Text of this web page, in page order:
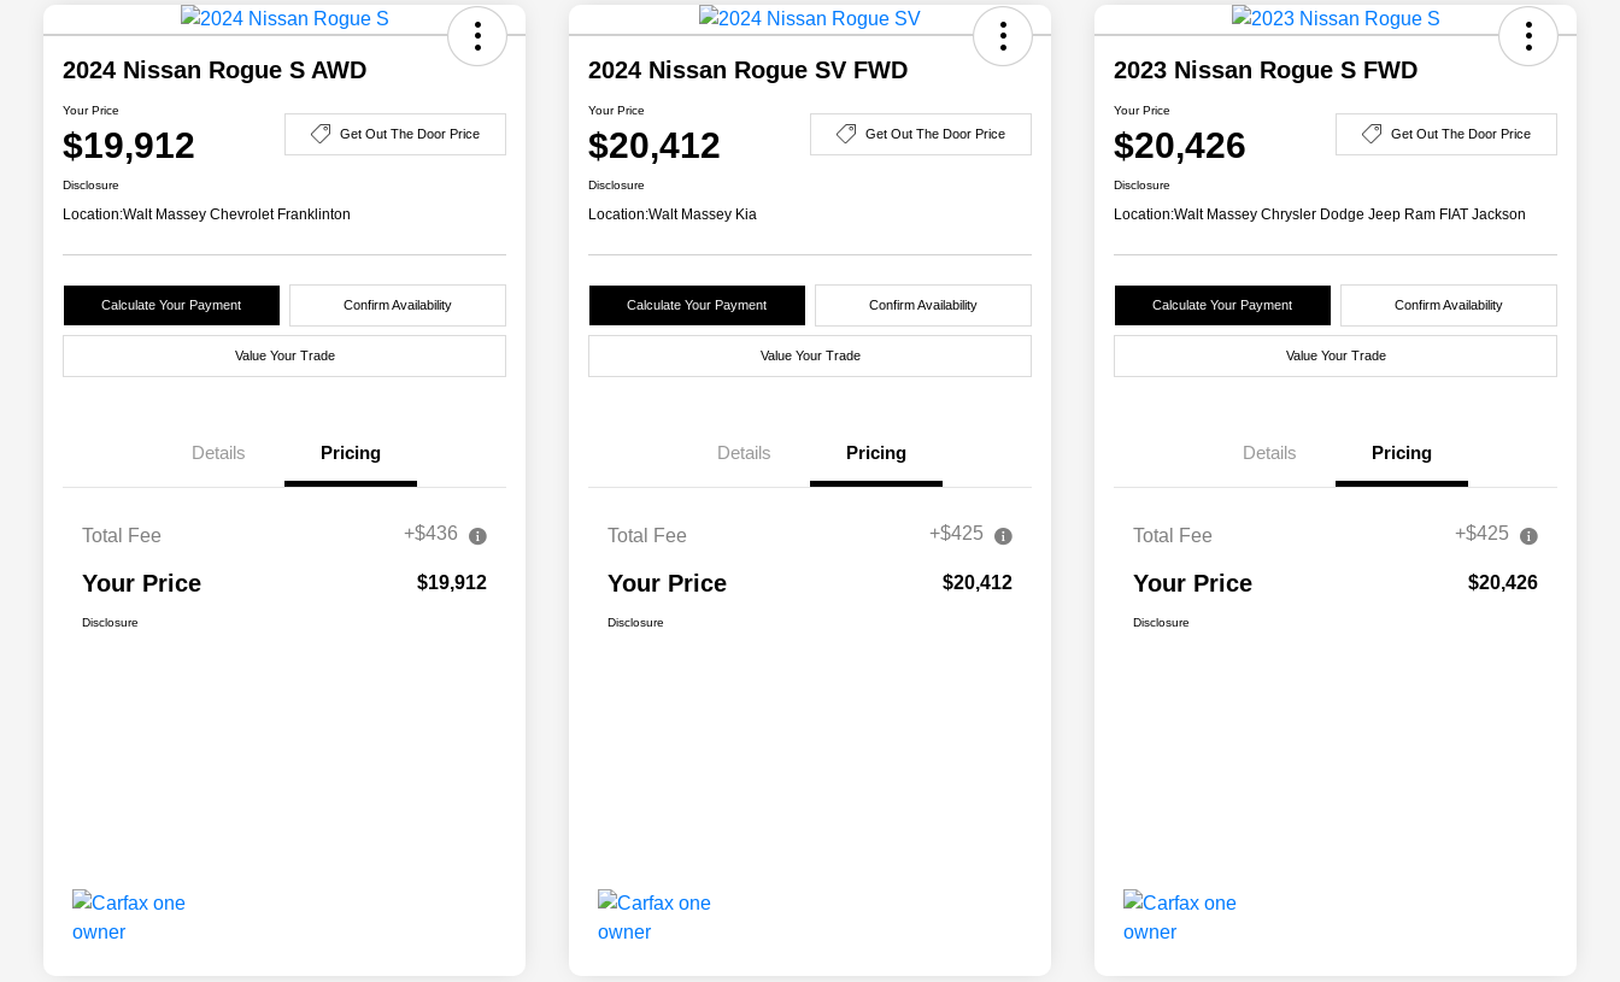
2024 Nissan Rogue S AWD
Your Price
$19,912 Get Out The Door Price
Disclosure
Location:Walt Massey Chevrolet Franklinton
Calculate Your Payment Confirm Availability
Value Your Trade
Details Pricing
Total Fee +$436
Your Price $19,912
Disclosure
2024 Nissan Rogue SV FWD
Your Price
$20,412 Get Out The Door Price
Disclosure
Location:Walt Massey Kia
Calculate Your Payment Confirm Availability
Value Your Trade
Details Pricing
Total Fee +$425
Your Price $20,412
Disclosure
2023 Nissan Rogue S FWD
Your Price
$20,426 Get Out The Door Price
Disclosure
Location:Walt Massey Chrysler Dodge Jeep Ram FIAT Jackson
Calculate Your Payment Confirm Availability
Value Your Trade
Details Pricing
Total Fee +$425
Your Price $20,426
Disclosure